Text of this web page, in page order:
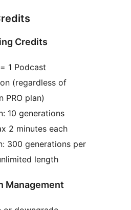
Credits
1 Podcast
(regardless of
PRO plan)
10 generations
2 minutes each
300 generations per
length
Management